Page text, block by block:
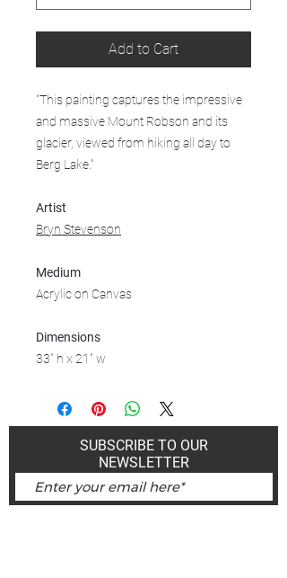
Add to Cart
"This painting captures the impressive
and massive Mount Robson and its
glacier, viewed from hiking all day to
Berg Lake."
Artist
Bryn Stevenson
Medium
Acrylic on Canvas
Dimensions
33" h x 21" w
SUBSCRIBE TO OUR
NEWSLETTER